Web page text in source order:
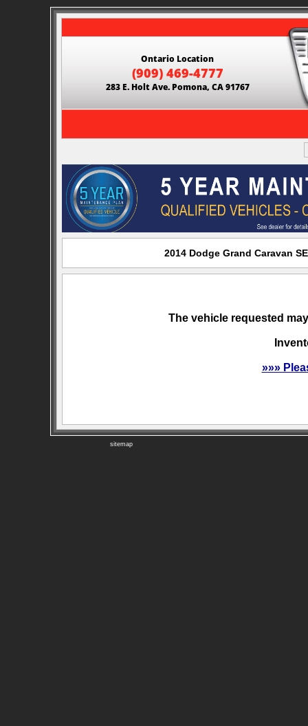
Ontario Location
(909) 469-4777
283 E. Holt Ave. Pomona, CA 91767
2014 Dodge Grand Caravan
The vehicle requested
»»»
sitemap